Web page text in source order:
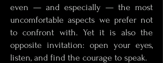
even — and especially — the most
uncomfortable aspects we prefer not
to confront with. Yet it is also the
opposite invitation: open your eyes,
listen, and find the courage to speak.